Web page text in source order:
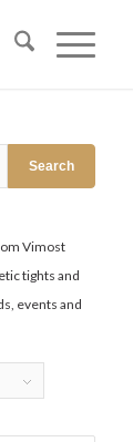
Search
Vimost
tights and
events and